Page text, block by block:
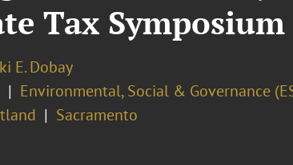
Tax Symposium
E. Dobay
Environmental, Social & Governance
Sacramento